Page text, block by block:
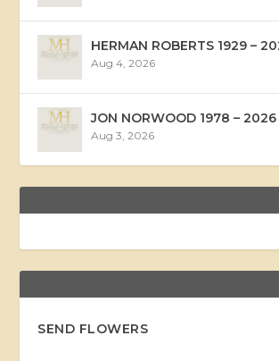
HERMAN ROBERTS 1929 –
Aug 4, 2026
JON NORWOOD 1978 – 2026
Aug 3, 2026
SEND FLOWERS